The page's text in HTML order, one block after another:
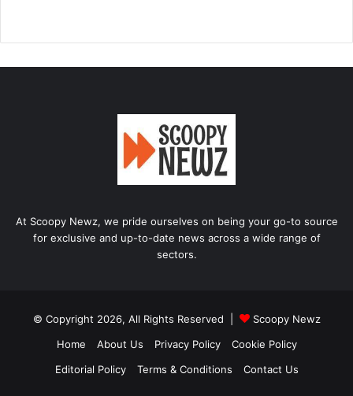
At Scoopy Newz, we pride ourselves on being your go-to source
for exclusive and up-to-date news across a wide range of
sectors.
© Copyright 2026, All Rights Reserved |
Scoopy Newz
Home
About Us Privacy Policy
Cookie Policy
Editorial Policy
Terms & Conditions Contact Us